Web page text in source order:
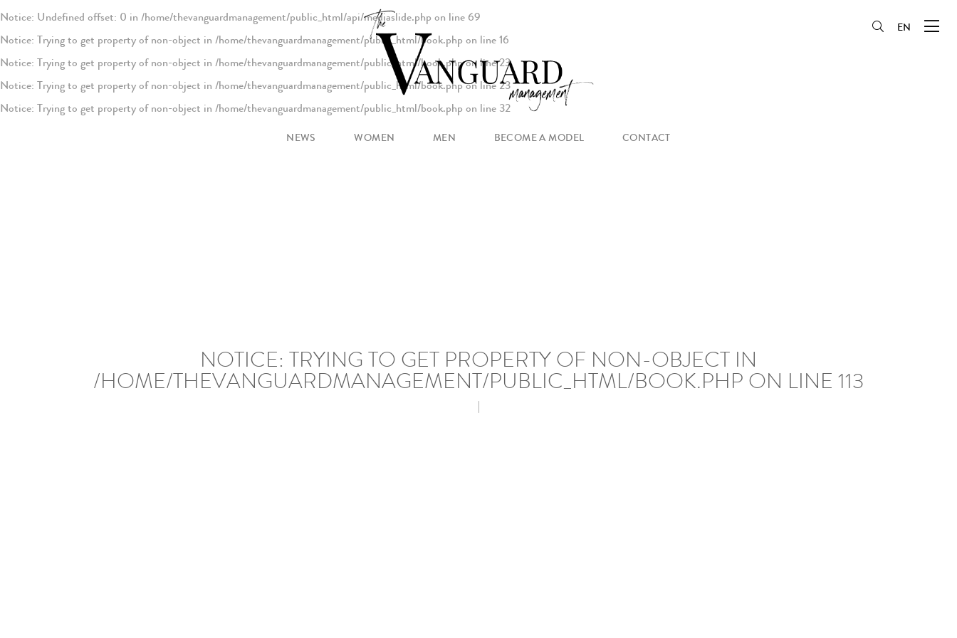
Notice: Undefined offset: 0 in /home/thevanguardmanagement/public_html/api/mediaslide.php on line 69
Notice: Trying to get property of non-object in /home/thevanguardmanagement/public_html/book.php on line16
Notice: Trying to get property of non-object in /home/thevanguardmanagement/public_html/book.phpon line23
Notice: Trying to get property of non-object in /home/thevanguardmanagement/public_html/book.phpon line23
Notice: Trying to get property of non-object in /home/thevanguardmanagement/public_html/book.php on line 32
/home/thevanguardmanagement/public_html/book.php on line93
EN
NEWS
WOMEN
MEN BECOME A MODEL CONTACT
NOTICE: TRYING TO GET PROPERTY OF NON-OBJECT IN
/HOME/THEVANGUARDMANAGEMENT/PUBLIC_HTML/BOOK.PHP ON LINE 113
|